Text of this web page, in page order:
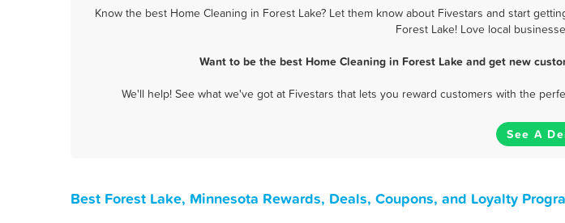
Know the best Home Cleaning in Forest Lake? Let them know about Fivestars and start
Forest Lake! Love local
Want to be the best Home Cleaning in Forest Lake and get new
We'll help! See what we've got at Fivestars that lets you reward customers with the
See A
Best Forest Lake, Minnesota Rewards, Deals, Coupons, and Loyalty